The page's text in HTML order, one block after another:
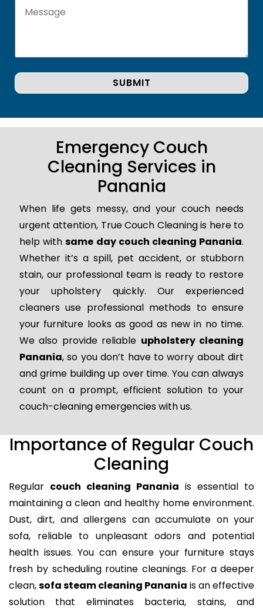
Emergency Couch
Cleaning Services in
Panania
When life gets messy, and your couch needs
urgent attention, True Couch Cleaning is here to
help withsame day couch cleaning Panania.
Whether it’s a spill, pet accident, or stubborn
stain, our professional team is ready to restore
your upholstery quickly. Our experienced
cleaners use professional methods to ensure
your furniture looks as good as new in no time.
We also provide reliable upholstery cleaning
Panania, so you don’t have to worry about dirt
and grime building up over time. You can always
count on a prompt, efficient solution to your
couch-cleaning emergencies with us.
Importance of Regular Couch
Cleaning
Regular couch cleaning Panania is essential to
maintaining a clean and healthy home environment.
Dust, dirt, and allergens can accumulate on your
sofa, reliable to unpleasant odors and potential
health issues. You can ensure your furniture stays
fresh by scheduling routine cleanings. For a deeper
clean,sofa steam cleaning Panania is an effective
solution that eliminates bacteria, stains, and